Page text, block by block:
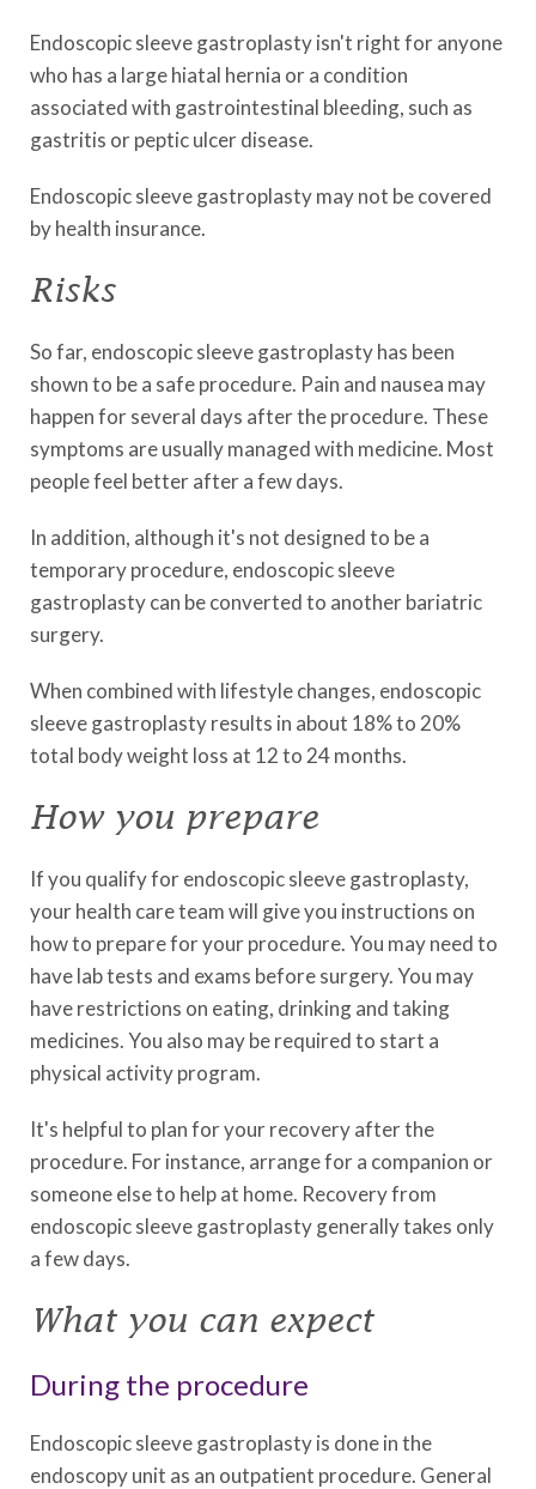
Endoscopic sleeve gastroplasty isn't right for anyone
who has a large hiatal hernia or a condition
associated with gastrointestinal bleeding, such as
gastritis or peptic ulcer disease.
Endoscopic sleeve gastroplasty may not be covered
by health insurance.
Risks
So far, endoscopic sleeve gastroplasty has been
shown to be a safe procedure. Pain and nausea may
happen for several days after the procedure. These
symptoms are usually managed with medicine. Most
people feel better after a few days.
In addition, although it's not designed to be a
temporary procedure, endoscopic sleeve
gastroplasty can be converted to another bariatric
surgery.
When combined with lifestyle changes, endoscopic
sleeve gastroplasty results in about 18% to 20%
total body weight loss at 12 to 24 months.
How you prepare
If you qualify for endoscopic sleeve gastroplasty,
your health care team will give you instructions on
how to prepare for your procedure. You may need to
have lab tests and exams before surgery. You may
have restrictions on eating, drinking and taking
medicines. You also may be required to start a
physical activity program.
It's helpful to plan for your recovery after the
procedure. For instance, arrange for a companion or
someone else to help at home. Recovery from
endoscopic sleeve gastroplasty generally takes only
a few days.
What you can expect
During the procedure
Endoscopic sleeve gastroplasty is done in the
endoscopy unit as an outpatient procedure. General